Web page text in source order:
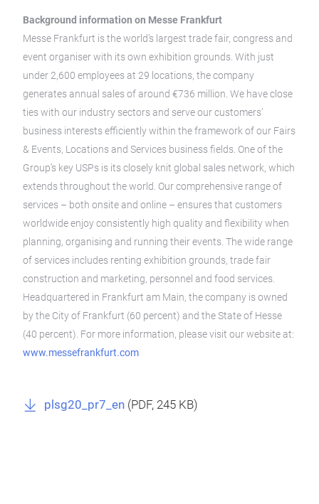
Background information on Messe Frankfurt
Messe Frankfurt is the world’s largest trade fair, congress and
event organiser with its own exhibition grounds. With just
under 2,600 employees at 29 locations, the company
generates annual sales of around €736 million. We have close
ties with our industry sectors and serve our customers’
business interests efficiently within the framework of our Fairs
& Events, Locations and Services business fields. One of the
Group’s key USPs is its closely knit global sales network, which
extends throughout the world. Our comprehensive range of
services – both onsite and online – ensures that customers
worldwide enjoy consistently high quality and flexibility when
planning, organising and running their events. The wide range
of services includes renting exhibition grounds, trade fair
construction and marketing, personnel and food services.
Headquartered in Frankfurt am Main, the company is owned
by the City of Frankfurt (60 percent) and the State of Hesse
(40 percent). For more information, please visit our website at:
www.messefrankfurt.com
plsg20_pr7_en (PDF, 245 KB)